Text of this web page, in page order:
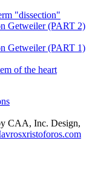
"dissection"
Getweiler (PART 2)
Getweiler (PART 1)
of the heart
CAA, Inc. Design,